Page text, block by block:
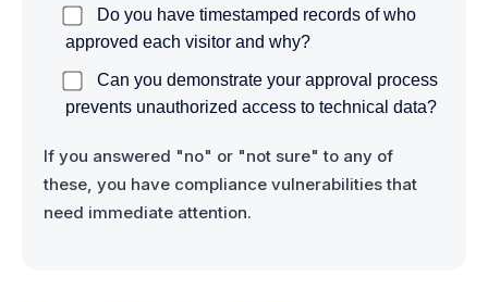
Do you have timestamped records of who
approved each visitor and why?
Can you demonstrate your approval process
prevents unauthorized access to technical data?
If you answered "no" or "not sure" to any of
these, you have compliance vulnerabilities that
need immediate attention.